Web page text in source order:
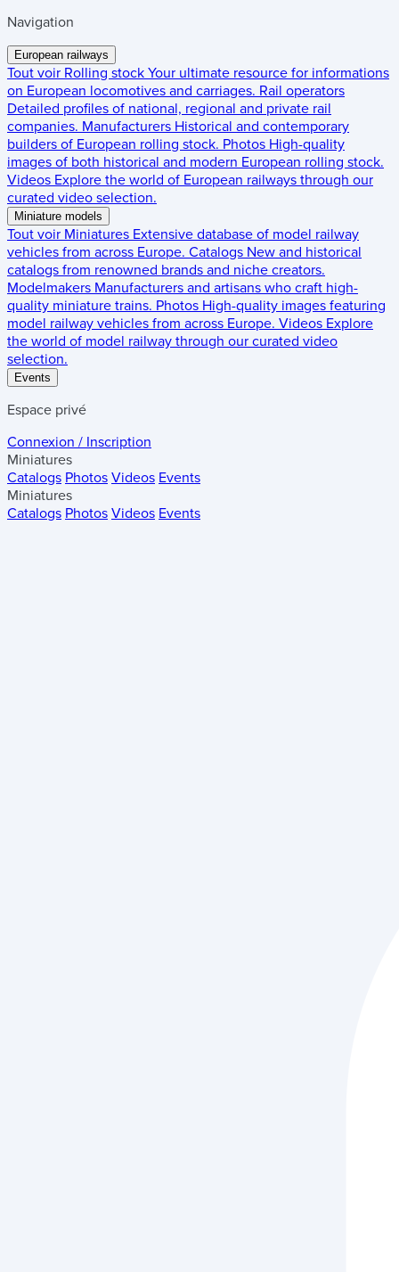
Navigation
European railways
Tout voir Rolling stock Your ultimate resource for informations
on European locomotives and carriages. Rail operators
Detailed profiles of national, regional and private rail
companies. Manufacturers Historical and contemporary
builders of European rolling stock. Photos High-quality
images of both historical and modern European rolling stock.
Videos Explore the world of European railways through our
curated video selection.
Miniature models
Tout voir Miniatures Extensive database of model railway
vehicles from across Europe. Catalogs New and historical
catalogs from renowned brands and niche creators.
Modelmakers Manufacturers and artisans who craft high-
quality miniature trains. Photos High-quality images featuring
model railway vehicles from across Europe. Videos Explore
the world of model railway through our curated video
selection.
Events
Espace privé
Connexion / Inscription
Miniatures
Catalogs Photos Videos Events
Miniatures
Catalogs Photos Videos Events